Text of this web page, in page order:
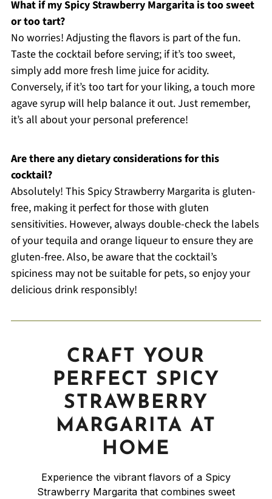
What if my Spicy Strawberry Margarita is too sweet
or too tart?
No worries! Adjusting the flavors is part of the fun.
Taste the cocktail before serving; if it’s too sweet,
simply add more fresh lime juice for acidity.
Conversely, if it’s too tart for your liking, a touch more
agave syrup will help balance it out. Just remember,
it’s all about your personal preference!
Are there any dietary considerations for this
cocktail?
Absolutely! This Spicy Strawberry Margarita is gluten-
free, making it perfect for those with gluten
sensitivities. However, always double-check the labels
of your tequila and orange liqueur to ensure they are
gluten-free. Also, be aware that the cocktail’s
spiciness may not be suitable for pets, so enjoy your
delicious drink responsibly!
CRAFT YOUR
PERFECT SPICY
STRAWBERRY
MARGARITA AT
HOME
Experience the vibrant flavors of a Spicy
Strawberry Margarita that combines sweet